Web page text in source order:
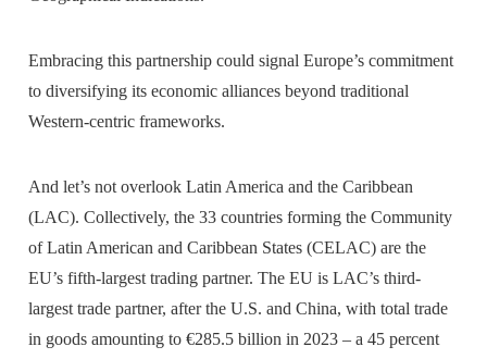
Embracing this partnership could signal Europe’s commitment
to diversifying its economic alliances beyond traditional
Western-centric frameworks.
And let’s not overlook Latin America and the Caribbean
(LAC). Collectively, the 33 countries forming the Community
of Latin American and Caribbean States (CELAC) are the
EU’s fifth-largest trading partner. The EU is LAC’s third-
largest trade partner, after the U.S. and China, with total trade
in goods amounting to €285.5 billion in 2023 – a 45 percent